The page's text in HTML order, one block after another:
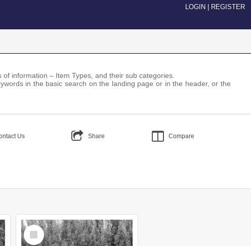
LOGIN REGISTER
information – Item Types, and their sub categories.
in the basic search on the landing page or in the header, or the
Us Share Compare
Select
Item